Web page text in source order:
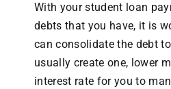
With your student loan
debts that you have, it is
can consolidate the debt
usually create one, lower
interest rate for you to